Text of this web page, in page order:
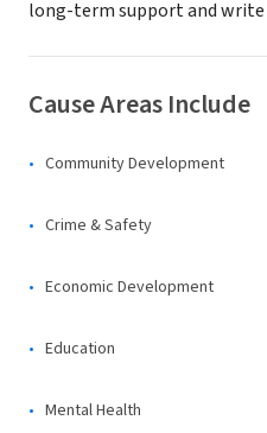
long-term support and write
Cause Areas Include
Community Development
Crime & Safety
Economic Development
Education
Mental Health